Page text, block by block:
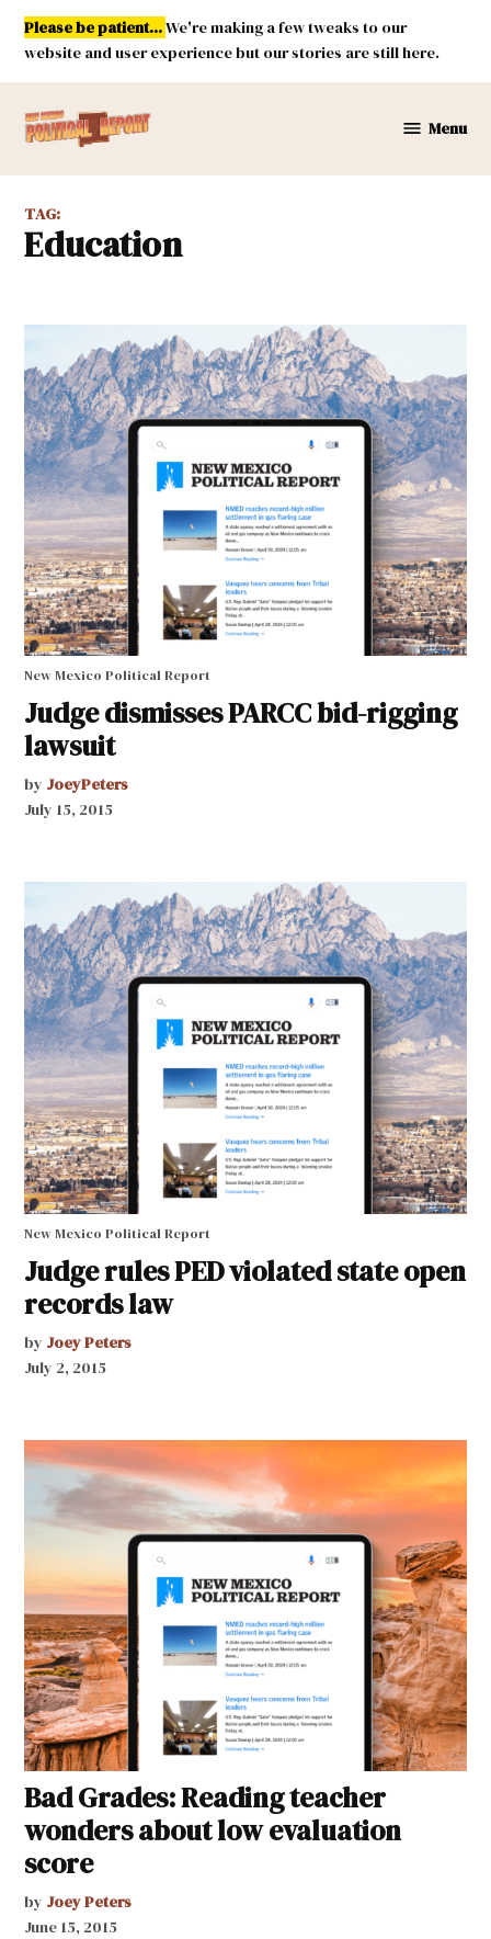
Skip
content
Please be patient...We're making a few tweaks to our
website and user experience but our stories are still here.
Mexico
Menu
TAG:
Education
New Mexico Political Report
Judge dismisses PARCC bid-rigging
lawsuit
by JoeyPeters
July 15, 2015
New Mexico Political Report
Judge rules PED violated state open
records law
by Joey Peters
July 2, 2015
Bad Grades: Reading teacher
wonders about low evaluation
score
by Joey Peters
June 15, 2015